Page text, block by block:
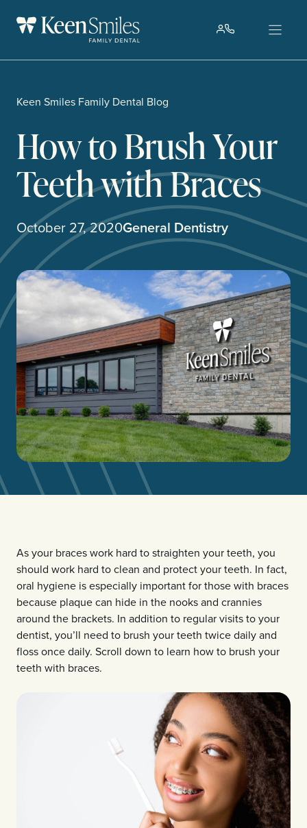
Keen Smiles Family Dental Blog
How to Brush Your
Teeth with Braces
October 27, 2020General Dentistry
As your braces work hard to straighten your teeth, you
should work hard to clean and protect your teeth. In fact,
oral hygiene is especially important for those with braces
because plaque can hide in the nooks and crannies
around the brackets. In addition to regular visits to your
dentist, you’ll need to brush your teeth twice daily and
floss once daily. Scroll down to learn how to brush your
teeth with braces.